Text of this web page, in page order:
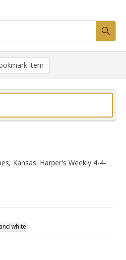
item
Kansas. Harper's Weekly 4-4-
white